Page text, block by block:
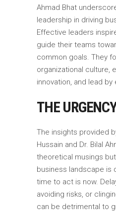
Ahmad Bhat
leadership in driving
Effective leaders
guide their teams
common goals. They
organizational culture,
innovation, and lead by
THE
The insights provided
Hussain and Dr. Bilal
theoretical musings
business landscape is
time to act is now.
avoiding risks, or
can be detrimental to